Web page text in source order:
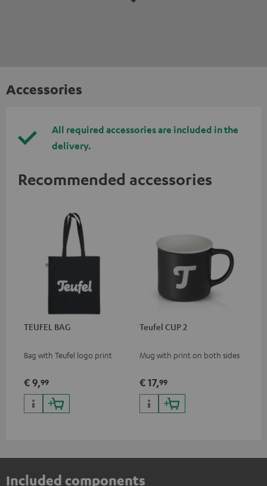
Accessories
All required accessories are included in the
delivery.
Recommended accessories
TEUFEL BAG
Bag with Teufel logo print
€ 9,99
Teufel CUP 2
Mug with print on both sides
€ 17,99
Included components